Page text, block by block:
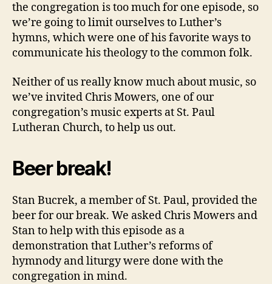
the congregation is too much for one episode, so
we’re going to limit ourselves to Luther’s
hymns, which were one of his favorite ways to
communicate his theology to the common folk.
Neither of us really know much about music, so
we’ve invited Chris Mowers, one of our
congregation’s music experts at St. Paul
Lutheran Church, to help us out.
Beer break!
Stan Bucrek, a member of St. Paul, provided the
beer for our break. We asked Chris Mowers and
Stan to help with this episode as a
demonstration that Luther’s reforms of
hymnody and liturgy were done with the
congregation in mind.